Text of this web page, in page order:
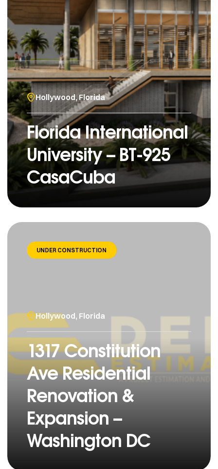
Hollywood, Florida
Florida International
University – BT-925
CasaCuba
UNDER CONSTRUCTION
Hollywood, Florida
1317 Constitution
Ave Residential
Renovation &
Expansion –
Washington DC